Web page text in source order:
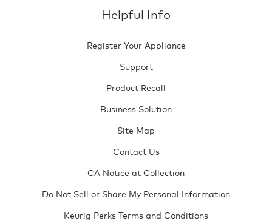
Helpful Info
Register Your Appliance
Support
Product Recall
Business Solution
Site Map
Contact Us
CA Notice at Collection
Do Not Sell or Share My Personal Information
Keurig Perks Terms and Conditions